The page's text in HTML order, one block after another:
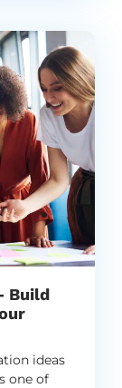
Build
ideas
one of